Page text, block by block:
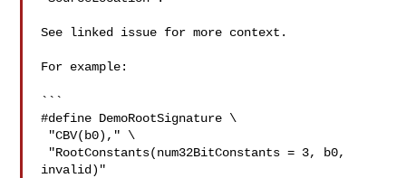
See linked issue for more context.
For example:
```
#define DemoRootSignature \
invalid)"